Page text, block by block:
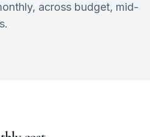
across budget, mid-